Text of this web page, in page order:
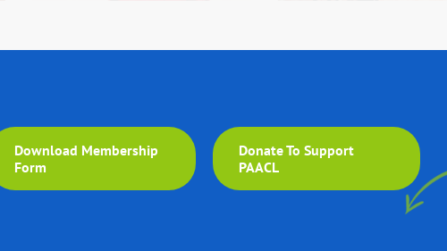
Download Membership
Form
Donate To Support
PAACL